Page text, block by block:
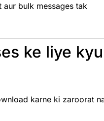
bulk messages tak
ke liye
karne ki zaroorat